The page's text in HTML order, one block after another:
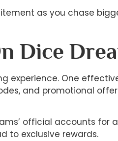
as you chase
Dice
experience. One
and promotional
official accounts for
to exclusive rewards.